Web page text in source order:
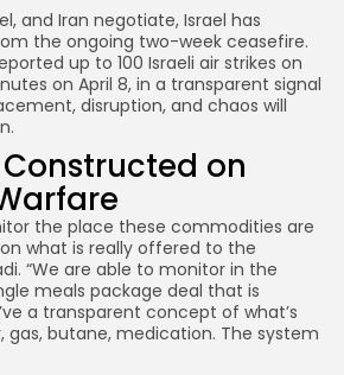
and Iran negotiate, Israel has
the ongoing two-week ceasefire.
up to 100 Israeli air strikes on
on April 8, in a transparent signal
disruption, and chaos will
on
the place these commodities are
what is really offered to the
“We are able to monitor in the
meals package deal that is
a transparent concept of what’s
gas, butane, medication. The system